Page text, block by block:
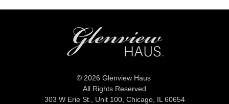
© 2026 Glenview Haus
All Rights Reserved
303 W Erie St., Unit 100, Chicago, IL 60654